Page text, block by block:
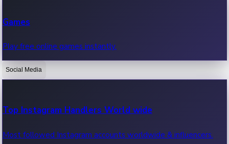
OTT News
Recent OTT News.
Games
Play free online games instantly.
Social Media
Top Instagram Handlers World wide
Most followed Instagram accounts worldwide & influencers.